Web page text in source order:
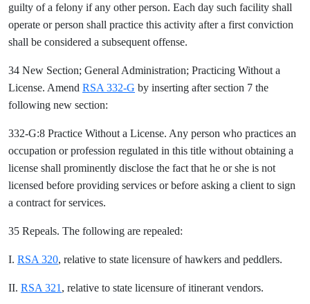
guilty of a felony if any other person. Each day such facility shall
operate or person shall practice this activity after a first conviction
shall be considered a subsequent offense.
34 New Section; General Administration; Practicing Without a
License. Amend RSA 332-G by inserting after section 7 the
following new section:
332-G:8 Practice Without a License. Any person who practices an
occupation or profession regulated in this title without obtaining a
license shall prominently disclose the fact that he or she is not
licensed before providing services or before asking a client to sign
a contract for services.
35 Repeals. The following are repealed:
I. RSA 320, relative to state licensure of hawkers and peddlers.
II. RSA 321 , relative to state licensure of itinerant vendors.